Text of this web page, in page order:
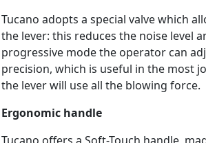
Tucano adopts a special valve which
the lever: this reduces the noise level
progressive mode the operator can
precision, which is useful in the most
the lever will use all the blowing force.
Ergonomic handle